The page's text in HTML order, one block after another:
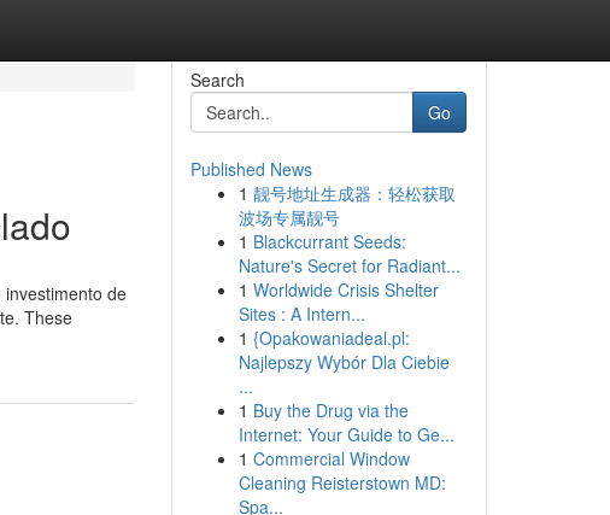
de
These
Search
Go
Published News
1 靓号地址生成器：轻松获取
波场专属靓号
1 Blackcurrant Seeds:
Nature's Secret for Radiant...
1 Worldwide Crisis Shelter
Sites : A Intern...
1 {Opakowaniadeal.pl:
Najlepszy Wybór Dla Ciebie
...
1 Buy the Drug via the
Internet: Your Guide to Ge...
1 Commercial Window
Cleaning Reisterstown MD:
Spa...